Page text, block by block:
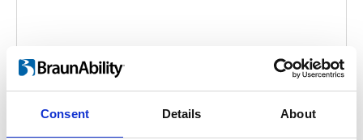
Consent Details About